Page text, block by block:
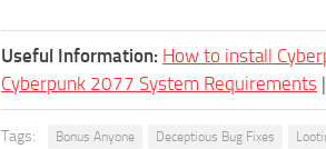
Useful Information: How to install
Cyberpunk 2077 System Requirements |
Tags: Bonus Anyone Deceptious Bug Fixes